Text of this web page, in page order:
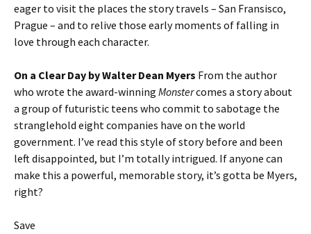
eager to visit the places the story travels – San Fransisco,
Prague – and to relive those early moments of falling in
love through each character.
On a Clear Day by Walter Dean Myers From the author
who wrote the award-winning Monstercomes a story about
a group of futuristic teens who commit to sabotage the
stranglehold eight companies have on the world
government. I’ve read this style of story before and been
left disappointed, but I’m totally intrigued. If anyone can
make this a powerful, memorable story, it’s gotta be Myers,
right?
Save